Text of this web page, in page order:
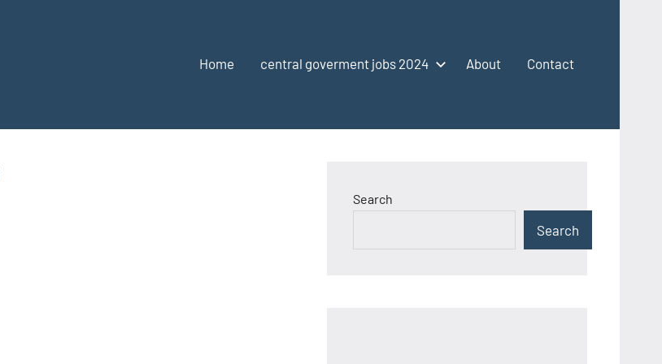
Home central goverment jobs 2024 About Contact
Search
Search